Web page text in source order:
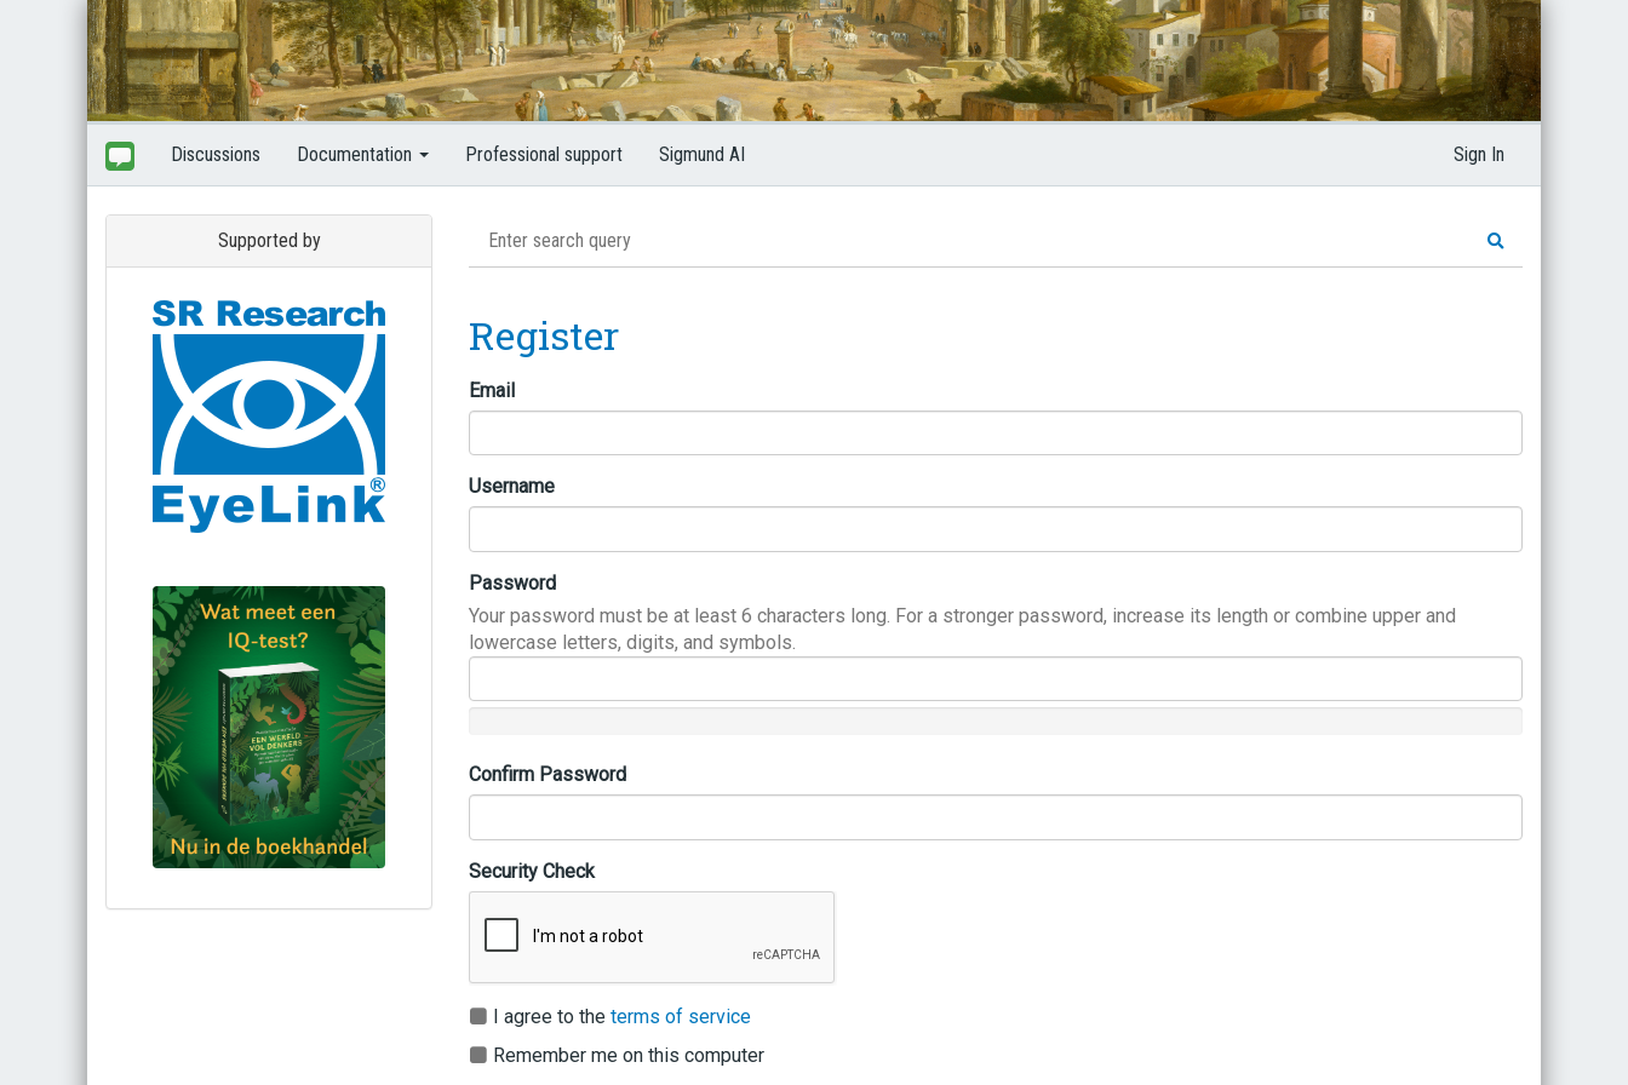
Discussions Documentation Professional support Sigmund AI Sign In
Supported by
Bestel via bol.com
Register
Email
Username
Password
Your password must be at least 6 characters long. For a stronger password, increase its length or combine upper and
lowercase letters, digits, and symbols.
Confirm Password
Security Check
I agree to the terms of service
Remember me on this computer